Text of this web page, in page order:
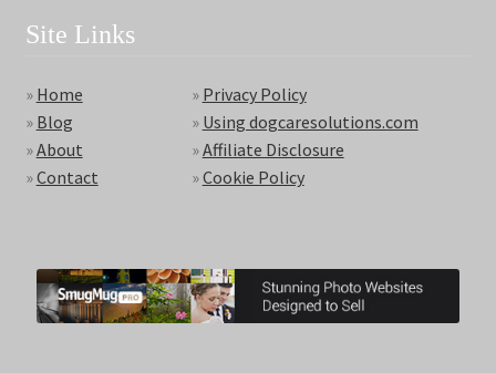
Site Links
» Home
» Blog
»About
»Contact
» Privacy Policy
» Using dogcaresolutions.com
»Affiliate Disclosure
»Cookie Policy